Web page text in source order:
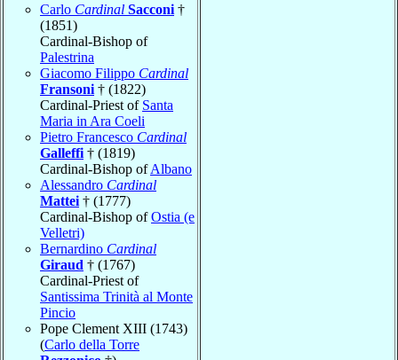
Carlo Cardinal Sacconi †
(1851)
Cardinal-Bishop of
Palestrina
Giacomo Filippo Cardinal
Fransoni † (1822)
Cardinal-Priest of Santa
Maria in Ara Coeli
Pietro Francesco Cardinal
Galleffi † (1819)
Cardinal-Bishop ofAlbano
Alessandro Cardinal
Mattei † (1777)
Cardinal-Bishop ofOstia (e
Velletri)
Bernardino Cardinal
Giraud † (1767)
Cardinal-Priest of
Santissima Trinità al Monte
Pincio
Pope Clement XIII (1743)
(Carlo della Torre